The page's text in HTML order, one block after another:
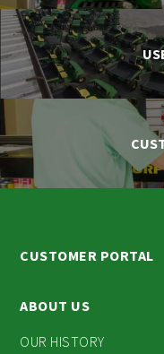
CUSTOMER PORTAL
ABOUT US
OUR HISTORY